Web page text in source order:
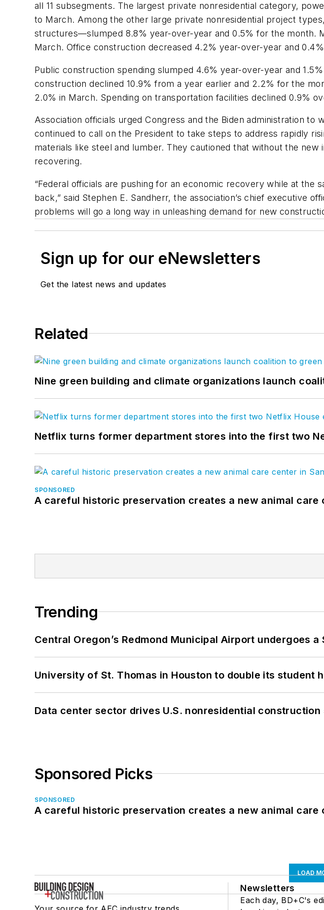
all 11 subsegments. The largest private nonresidential category,
to March. Among the other large private nonresidential project
structures—slumped 8.8% year-over-year and 0.5% for the month.
March. Office construction decreased 4.2% year-over-year and
Public construction spending slumped 4.6% year-over-year and
construction declined 10.9% from a year earlier and 2.2% for the
2.0% in March. Spending on transportation facilities declined 0.9%
Association officials urged Congress and the Biden administration
continued to call on the President to take steps to address rapidly
materials like steel and lumber. They cautioned that without the
recovering.
“Federal officials are pushing for an economic recovery while at the
back,” said Stephen E. Sandherr, the association’s chief executive
problems will go a long way in unleashing demand for new
Sign up for our eNewsletters
Get the latest news and updates
Related
Nine green building and climate organizations launch
Netflix turns former department stores into the first two
SPONSORED
A careful historic preservation creates a new animal care
Trending
Central Oregon’s Redmond Municipal Airport undergoes
University of St. Thomas in Houston to double its student
Data center sector drives U.S. nonresidential
Sponsored Picks
SPONSORED
A careful historic preservation creates a new animal care
LOAD
Newsletters
Each day, BD+C's